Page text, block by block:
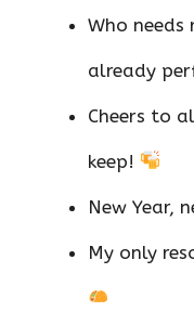
Who needs
already
Cheers to
keep!
New Year,
My only